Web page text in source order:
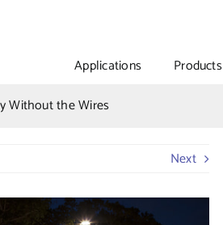
Applications Products
Without the Wires
Next